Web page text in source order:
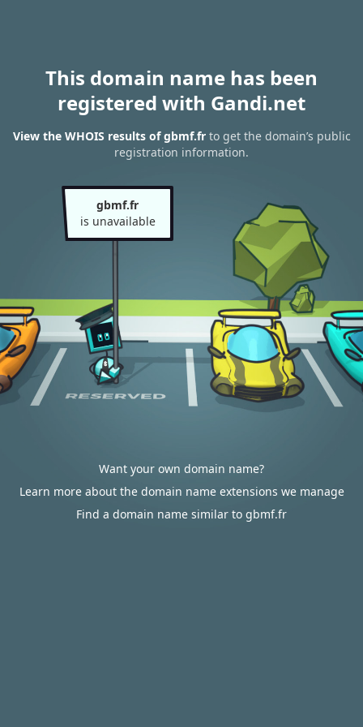
This domain name has been
registered with Gandi.net
View the WHOIS results of gbmf.frto get the domain’s public
registration information.
gbmf.fr
is unavailable
Want your own domain name?
Learn more about the domain name extensions we manage
Find a domain name similar to gbmf.fr